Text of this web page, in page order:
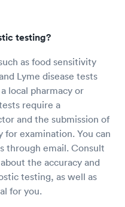
testing?
as food sensitivity
Lyme disease tests
local pharmacy or
require a
and the submission of
examination. You can
through email. Consult
the accuracy and
testing, as well as
for you.